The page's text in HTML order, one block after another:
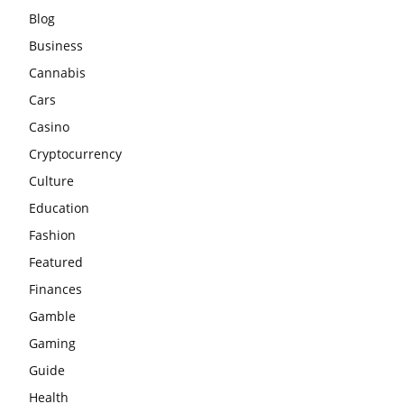
Blog
Business
Cannabis
Cars
Casino
Cryptocurrency
Culture
Education
Fashion
Featured
Finances
Gamble
Gaming
Guide
Health